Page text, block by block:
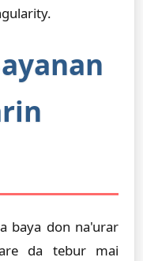
baya don na'urar
da tebur mai